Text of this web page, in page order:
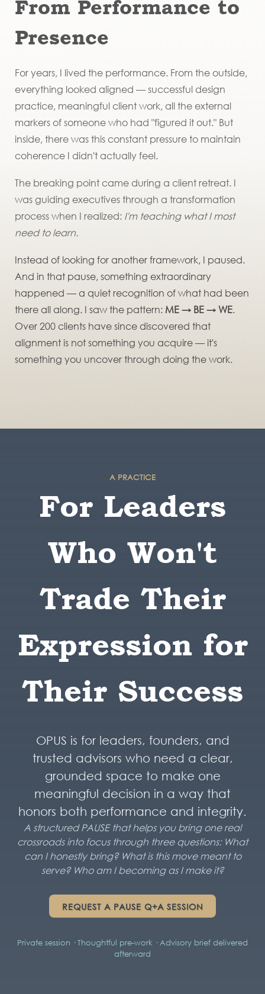
From Performance to
Presence
For years, I lived the performance. From the outside,
everything looked aligned — successful design
practice, meaningful client work, all the external
markers of someone who had "figured it out." But
inside, there was this constant pressure to maintain
coherence I didn't actually feel.
The breaking point came during a client retreat. I
was guiding executives through a transformation
process when I realized: I'm teaching what I most
need to learn.
Instead of looking for another framework, I paused.
And in that pause, something extraordinary
happened — a quiet recognition of what had been
there all along. I saw the pattern: ME → BE → WE.
Over 200 clients have since discovered that
alignment is not something you acquire — it's
something you uncover through doing the work.
A PRACTICE
For Leaders
Who Won't
Trade Their
Expression for
Their Success
OPUS is for leaders, founders, and
trusted advisors who need a clear,
grounded space to make one
meaningful decision in a way that
honors both performance and integrity.
A structured PAUSE that helps you bring one real
crossroads into focus through three questions: What
can I honestly bring? What is this move meant to
serve? Who am I becoming as I make it?
REQUEST A PAUSE Q+A SESSION
Private session · Thoughtful pre-work · Advisory brief delivered
afterward